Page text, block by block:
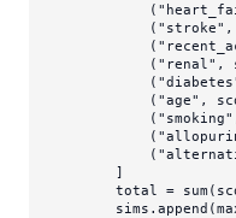
            (
            (
"stroke" ,
            (
            (
"renal" ,
            (
            (
"age" ,
            (
"smoking"
            (
            (
        ]
        total =
sum
        sims.append(